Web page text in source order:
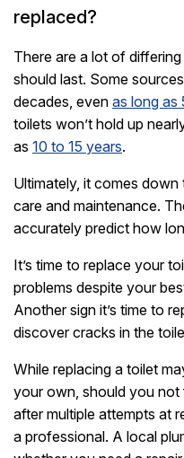
replaced?
There are a lot of
should last. Some
decades, even as long as
toilets won’t hold up
as 10 to 15 years.
Ultimately, it comes
care and maintenance.
accurately predict how
It’s time to replace your
problems despite your
Another sign it’s time to
discover cracks in the
While replacing a toilet
your own, should you not
after multiple attempts at
a professional. A local